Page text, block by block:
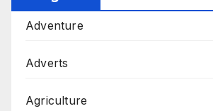
Adventure
Adverts
Agriculture